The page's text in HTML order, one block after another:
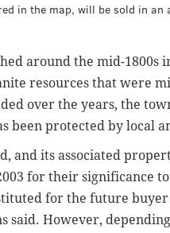
in the map, will be sold in
around the mid-1800s
resources that were
over the years, the
been protected by local
and its associated
for their significance
for the future
said. However,